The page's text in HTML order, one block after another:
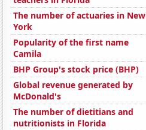
The number of actuaries in New
York
Popularity of the first name
Camila
BHP Group's stock price (BHP)
Global revenue generated by
McDonald's
The number of dietitians and
nutritionists in Florida